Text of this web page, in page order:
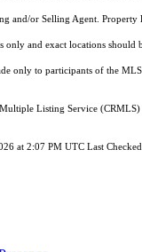
and/or Selling Agent. Property
only and exact locations
only to participants of the
Listing Service (CRMLS)
at 2:07 PM UTC Last